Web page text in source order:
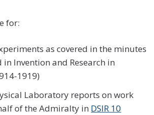
for:
as covered in the minutes
in Invention and Research in
1919)
Laboratory reports on work
of the Admiralty in DSIR 10